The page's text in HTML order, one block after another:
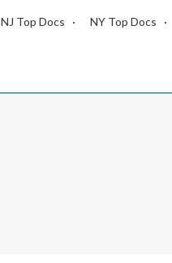
NJ Top Docs
NY Top Docs